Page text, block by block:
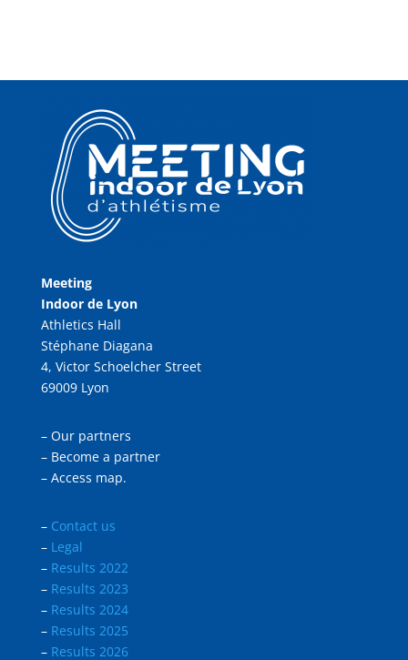
Meeting
Indoor de Lyon
Athletics Hall
Stéphane Diagana
4, Victor Schoelcher Street
69009 Lyon
– Our partners
– Become a partner
– Access map.
– Contact us
– Legal
– Results 2022
– Results 2023
– Results 2024
– Results 2025
– Results 2026